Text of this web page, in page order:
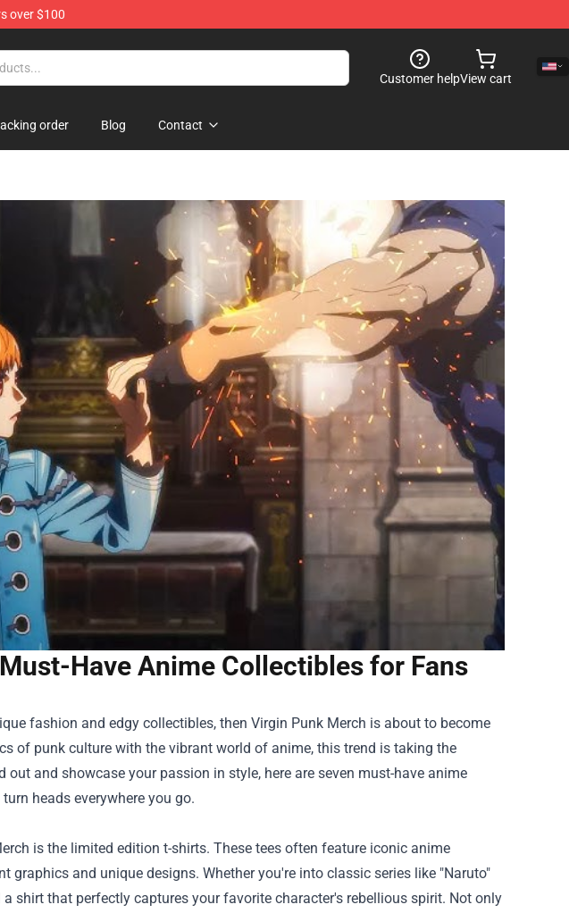
over $100
Customer helpView cart
order Blog Contact
Have Anime Collectibles for Fans
fashion and edgy collectibles, then Virgin Punk Merch is about to become
of punk culture with the vibrant world of anime, this trend is taking the
and showcase your passion in style, here are seven must-have anime
heads everywhere you go.
is the limited edition t-shirts. These tees often feature iconic anime
graphics and unique designs. Whether you're into classic series like "Naruto"
a shirt that perfectly captures your favorite character's rebellious spirit. Not only